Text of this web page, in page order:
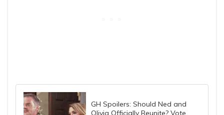
GH Spoilers: Should Ned and
Olivia Officially Reunite? Vote